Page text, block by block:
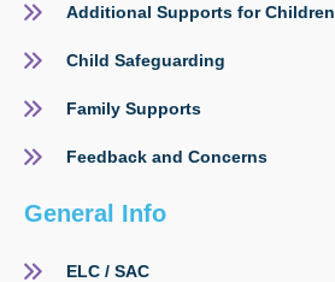
Additional Supports for Children
Child Safeguarding
Family Supports
Feedback and Concerns
General Info
ELC / SAC